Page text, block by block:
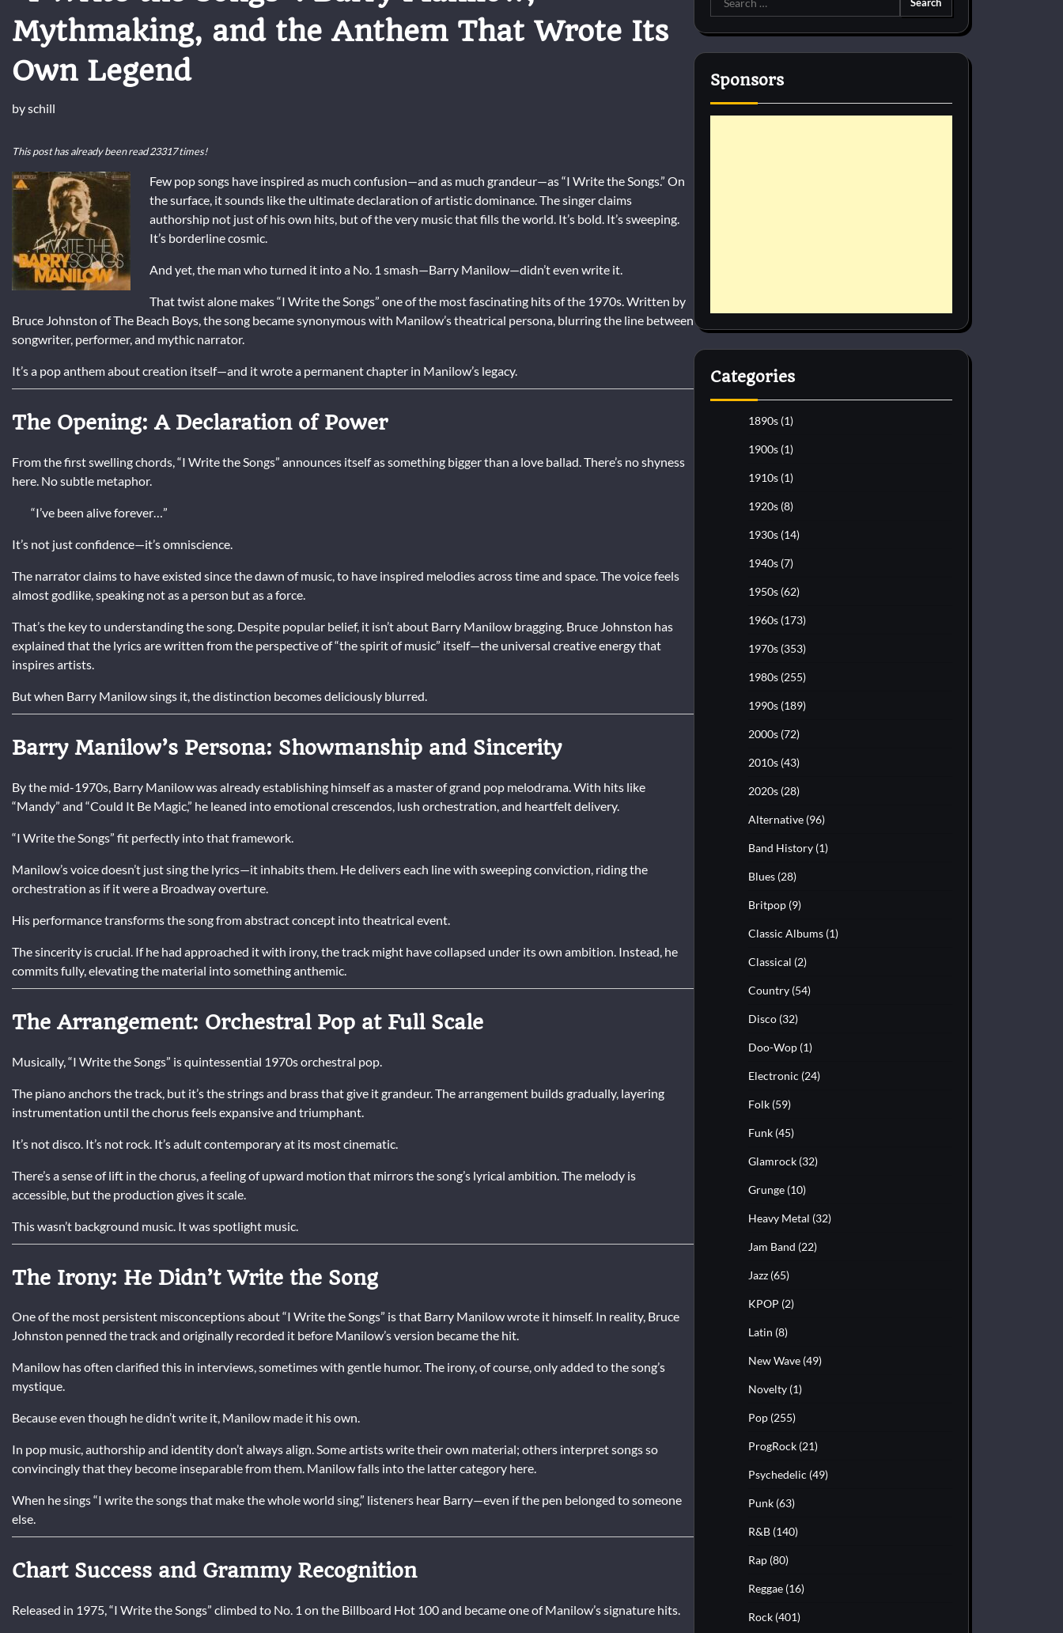
Mythmaking, and the Anthem That Wrote Its
Own Legend
byschill
This post has already been read 23317 times!
Few pop songs have inspired as much confusion—and as much grandeur—as “I Write the Songs.” On
the surface, it sounds like the ultimate declaration of artistic dominance. The singer claims
authorship not just of his own hits, but of the very music that fills the world. It’s bold. It’s sweeping.
It’s borderline cosmic.
And yet, the man who turned it into a No. 1 smash—Barry Manilow—didn’t even write it.
That twist alone makes “I Write the Songs” one of the most fascinating hits of the 1970s. Written by
Bruce Johnston ofThe Beach Boys , the song became synonymous with Manilow’s theatrical persona, blurring the line between
songwriter, performer, and mythic narrator.
It’s a pop anthem about creation itself—and it wrote a permanent chapter in Manilow’s legacy.
The Opening: A Declaration of Power
From the first swelling chords, “I Write the Songs” announces itself as something bigger than a love ballad. There’s no shyness
here. No subtle metaphor.
“I’ve been alive forever…”
It’s not just confidence—it’s omniscience.
The narrator claims to have existed since the dawn of music, to have inspired melodies across time and space. The voice feels
almost godlike, speaking not as a person but as a force.
That’s the key to understanding the song. Despite popular belief, it isn’t about Barry Manilow bragging. Bruce Johnston has
explained that the lyrics are written from the perspective of “the spirit of music” itself—the universal creative energy that
inspires artists.
But when Barry Manilow sings it, the distinction becomes deliciously blurred.
Barry Manilow’s Persona: Showmanship and Sincerity
By the mid-1970s, Barry Manilow was already establishing himself as a master of grand pop melodrama. With hits like
“Mandy” and “Could It Be Magic,” he leaned into emotional crescendos, lush orchestration, and heartfelt delivery.
“I Write the Songs” fit perfectly into that framework.
Manilow’s voice doesn’t just sing the lyrics—it inhabits them. He delivers each line with sweeping conviction, riding the
orchestration as if it were a Broadway overture.
His performance transforms the song from abstract concept into theatrical event.
The sincerity is crucial. If he had approached it with irony, the track might have collapsed under its own ambition. Instead, he
commits fully, elevating the material into something anthemic.
The Arrangement: Orchestral Pop at Full Scale
Musically, “I Write the Songs” is quintessential 1970s orchestral pop.
The piano anchors the track, but it’s the strings and brass that give it grandeur. The arrangement builds gradually, layering
instrumentation until the chorus feels expansive and triumphant.
It’s not disco. It’s not rock. It’s adult contemporary at its most cinematic.
There’s a sense of lift in the chorus, a feeling of upward motion that mirrors the song’s lyrical ambition. The melody is
accessible, but the production gives it scale.
This wasn’t background music. It was spotlight music.
The Irony: He Didn’t Write the Song
One of the most persistent misconceptions about “I Write the Songs” is that Barry Manilow wrote it himself. In reality, Bruce
Johnston penned the track and originally recorded it before Manilow’s version became the hit.
Manilow has often clarified this in interviews, sometimes with gentle humor. The irony, of course, only added to the song’s
mystique.
Because even though he didn’t write it, Manilow made it his own.
In pop music, authorship and identity don’t always align. Some artists write their own material; others interpret songs so
convincingly that they become inseparable from them. Manilow falls into the latter category here.
When he sings “I write the songs that make the whole world sing,” listeners hear Barry—even if the pen belonged to someone
else.
Chart Success and Grammy Recognition
Released in 1975, “I Write the Songs” climbed to No. 1 on the Billboard Hot 100 and became one of Manilow’s signature hits.
for:
Sponsors
Categories
1890s (1)
1900s (1)
1910s (1)
1920s (8)
1930s (14)
1940s (7)
1950s (62)
1960s (173)
1970s (353)
1980s (255)
1990s (189)
2000s (72)
2010s (43)
2020s (28)
Alternative (96)
Band History (1)
Blues (28)
Britpop (9)
Classic Albums (1)
Classical (2)
Country (54)
Disco (32)
Doo-Wop (1)
Electronic (24)
Folk (59)
Funk (45)
Glamrock (32)
Grunge (10)
Heavy Metal (32)
Jam Band (22)
Jazz (65)
KPOP (2)
Latin (8)
New Wave (49)
Novelty (1)
Pop (255)
ProgRock (21)
Psychedelic (49)
Punk (63)
R&B (140)
Rap (80)
Reggae (16)
Rock (401)